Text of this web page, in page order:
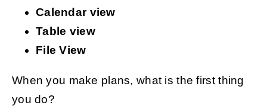
Calendar view
Table view
File View
When you make plans, what is the first thing
you do?